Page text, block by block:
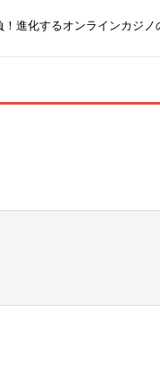
！進化するオンラインカジ